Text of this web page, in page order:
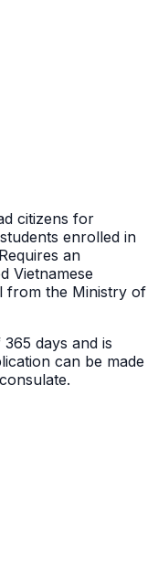
citizens for
enrolled in
an
Vietnamese
from the Ministry of
365 days and is
can be made
.